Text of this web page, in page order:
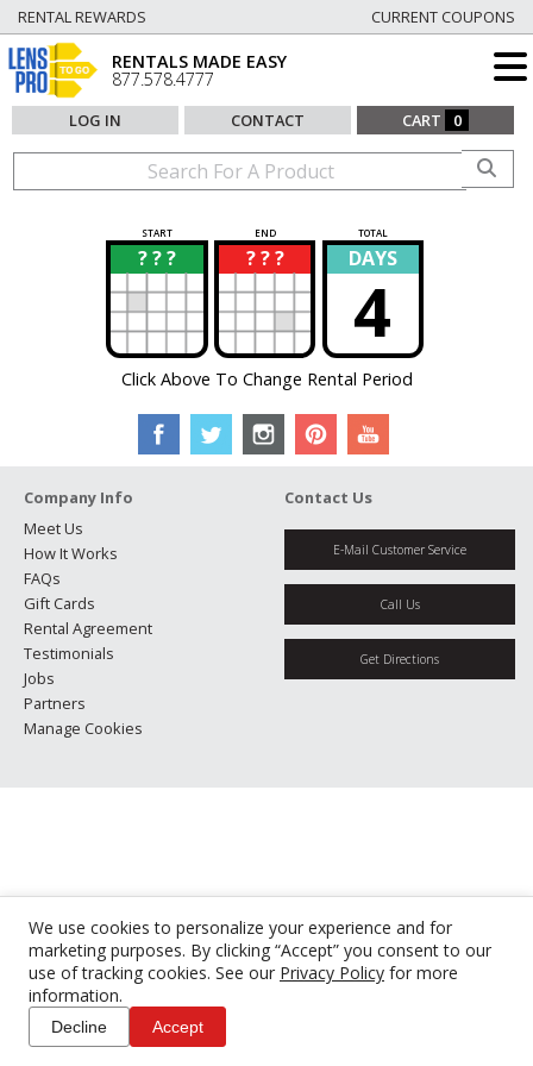
We use cookies to personalize your experience and for
marketing purposes. By clicking “Accept” you consent to our
use of tracking cookies. See our Privacy Policy for more
information.
Decline Accept
RENTAL REWARDS CURRENT COUPONS
RENTALS MADE EASY
877.578.4777
LOG IN CONTACT CART 0
START END TOTAL
? ? ?
? ? ? ?
? DAYS
4
Click Above To Change Rental Period
Company Info
Meet Us
How It Works
FAQs
Gift Cards
Rental Agreement
Testimonials
Jobs
Partners
Manage Cookies
Contact Us
E-Mail Customer Service
Call Us
Get Directions